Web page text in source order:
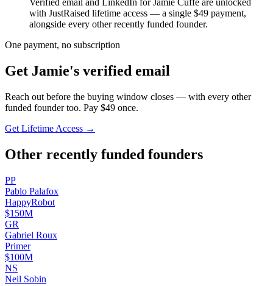
Verified email and LinkedIn forJamie Cuffe are unlocked
with JustRaised lifetime access — a single $49 payment,
alongside every other recently funded founder.
One payment, no subscription
Get Jamie's verified email
Reach out before the buying window closes — with every other
funded founder too. Pay $49 once.
Get Lifetime Access →
Other recently funded founders
PP
Pablo Palafox
HappyRobot
$150M
GR
Gabriel Roux
Primer
$100M
NS
Neil Sobin